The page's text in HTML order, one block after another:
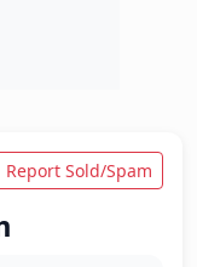
Report Sold/Spam